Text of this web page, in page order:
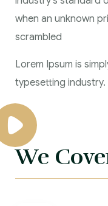
when an unknown
scrambled
Lorem Ipsum is
typesetting industry.
We